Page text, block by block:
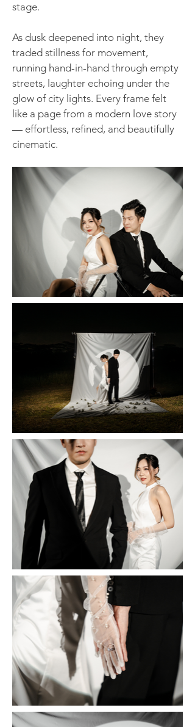
stage.
As dusk deepened into night, they
traded stillness for movement,
running hand-in-hand through empty
streets, laughter echoing under the
glow of city lights. Every frame felt
like a page from a modern love story
— effortless, refined, and beautifully
cinematic.